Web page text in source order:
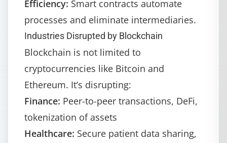
Efficiency: Smart contracts automate
processes and eliminate intermediaries.
Industries Disrupted by Blockchain
Blockchain is not limited to
cryptocurrencies like Bitcoin and
Ethereum. It’s disrupting:
Finance: Peer-to-peer transactions, DeFi,
tokenization of assets
Healthcare: Secure patient data sharing,